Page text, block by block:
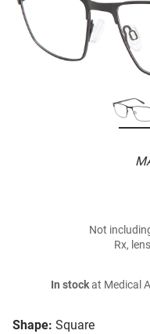
Shape: Square
Not
Rx,
In stockat Medical